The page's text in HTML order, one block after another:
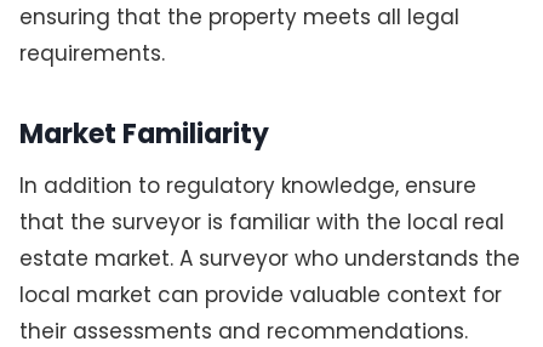
ensuring that the property meets all legal
requirements.
Market Familiarity
In addition to regulatory knowledge, ensure
that the surveyor is familiar with the local real
estate market. A surveyor who understands the
local market can provide valuable context for
their assessments and recommendations.